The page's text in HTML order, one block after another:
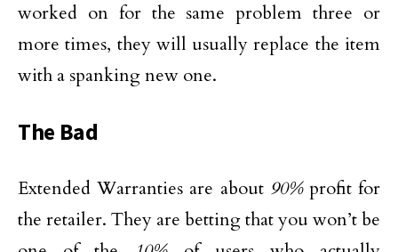
worked on for the same problem three or
more times, they will usually replace the item
with a spanking new one.
The Bad
Extended Warranties are about 90%profit for
the retailer. They are betting that you won’t be